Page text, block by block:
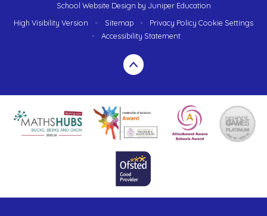
School Website Design by Juniper Education
High Visibility Version
• Sitemap • Privacy Policy Cookie Settings
•
Accessibility Statement